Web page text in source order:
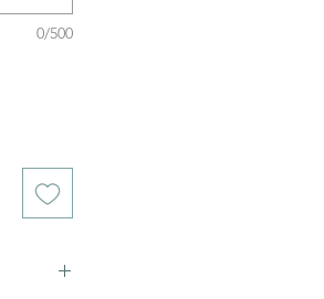
0/500